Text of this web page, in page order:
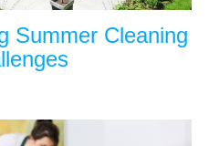
Summer Cleaning